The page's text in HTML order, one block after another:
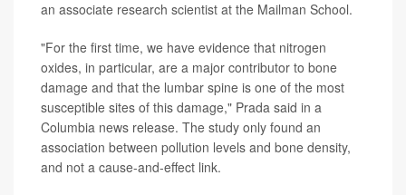
an associate research scientist at the Mailman School.
"For the first time, we have evidence that nitrogen
oxides, in particular, are a major contributor to bone
damage and that the lumbar spine is one of the most
susceptible sites of this damage," Prada said in a
Columbia news release. The study only found an
association between pollution levels and bone density,
and not a cause-and-effect link.